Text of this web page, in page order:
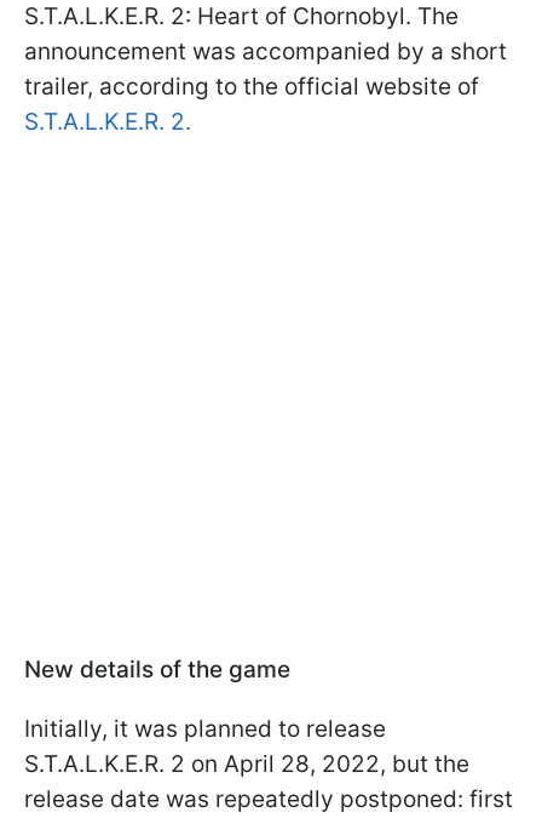
S.T.A.L.K.E.R. 2: Heart of Chornobyl. The
announcement was accompanied by a short
trailer, according to the official website of
S.T.A.L.K.E.R. 2.
New details of the game
Initially, it was planned to release
S.T.A.L.K.E.R. 2 on April 28, 2022, but the
release date was repeatedly postponed: first